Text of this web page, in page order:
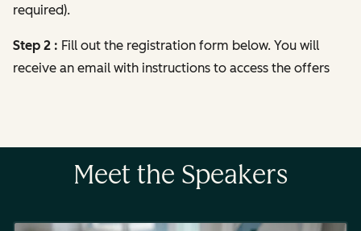
required).
Step 2 : Fill out the registration form below. You will
receive an email with instructions to access the offers
Meet the Speakers